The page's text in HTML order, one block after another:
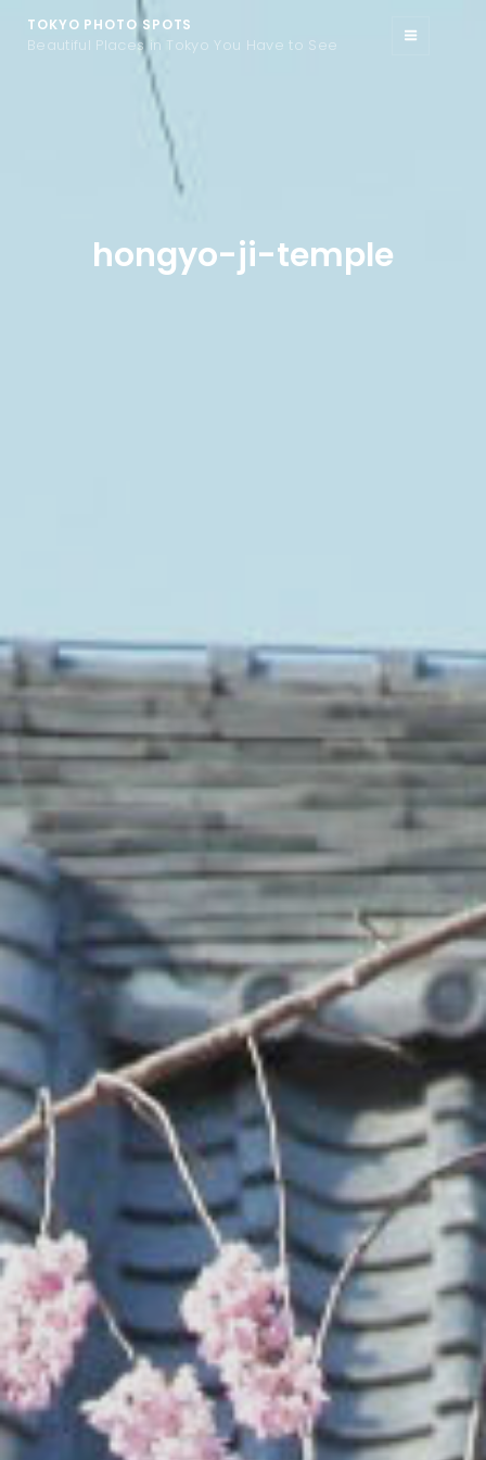
TOKYO PHOTO SPOTS
Beautiful Places in Tokyo You Have to See
hongyo-ji-temple